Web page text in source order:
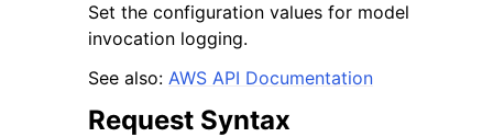
Set the configuration values for model
invocation logging.
See also: AWS API Documentation
Request Syntax